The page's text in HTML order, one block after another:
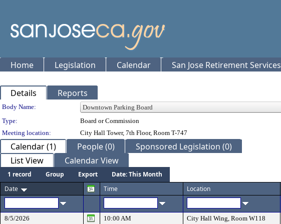
Home Legislation Calendar San Jose Retirement Services
Details Reports
Department Details
Body Name:
Type:
Board or Commission
Meeting location:
City Hall Tower, 7th Floor, Room T-747
Calendar (1) People (0)
Sponsored Legislation (0)
List View
Calendar View
1 record Group Export
Date: This Month
Date
Time Location
8/5/2026 10:00 AM
City Hall Wing, Room W118